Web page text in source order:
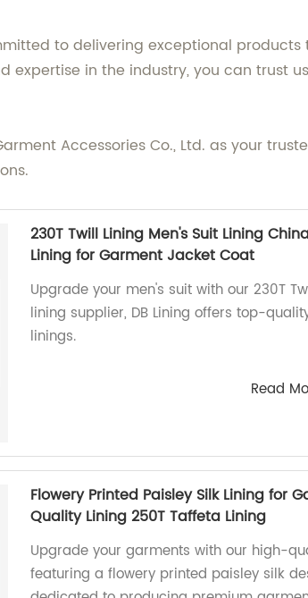
to delivering exceptional
in the industry, you can trust
Accessories Co., Ltd. as your
230T Twill Lining Men's Suit Lining
Lining for Garment Jacket Coat
Upgrade your men's suit with our 230T
lining supplier, DB Lining offers top-
linings.
Read
Flowery Printed Paisley Silk Lining for
Quality Lining 250T Taffeta Lining
Upgrade your garments with our high-
featuring a flowery printed paisley silk